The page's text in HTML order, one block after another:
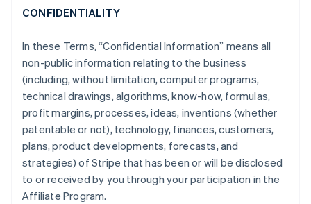
CONFIDENTIALITY
In these Terms, “Confidential Information” means all
non-public information relating to the business
(including, without limitation, computer programs,
technical drawings, algorithms, know-how, formulas,
profit margins, processes, ideas, inventions (whether
patentable or not), technology, finances, customers,
plans, product developments, forecasts, and
strategies) of Stripe that has been or will be disclosed
to or received by you through your participation in the
Affiliate Program.